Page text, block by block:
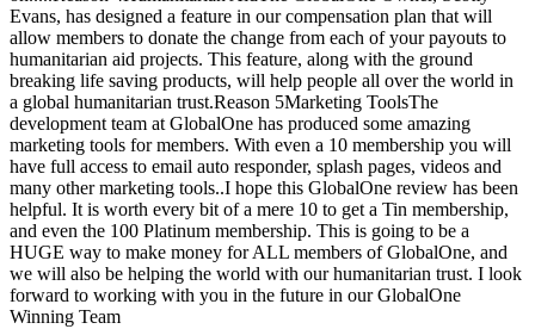
Evans, has designed a feature in our compensation plan that will
allow members to donate the change from each of your payouts to
humanitarian aid projects. This feature, along with the ground
breaking life saving products, will help people all over the world in
a global humanitarian trust.Reason 5Marketing ToolsThe
development team at GlobalOne has produced some amazing
marketing tools for members. With even a 10 membership you will
have full access to email auto responder, splash pages, videos and
many other marketing tools..I hope this GlobalOne review has been
helpful. It is worth every bit of a mere 10 to get a Tin membership,
and even the 100 Platinum membership. This is going to be a
HUGE way to make money for ALL members of GlobalOne, and
we will also be helping the world with our humanitarian trust. I look
forward to working with you in the future in our GlobalOne
Winning Team